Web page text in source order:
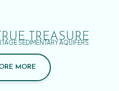
TREASURE
SEDIMENTARY AQUIFERS
MORE